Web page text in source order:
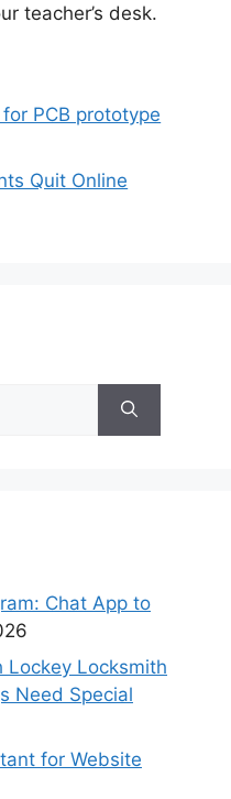
teacher’s desk.
PCB prototype
Quit Online
Chat App to
Lockey Locksmith
Need Special
for Website